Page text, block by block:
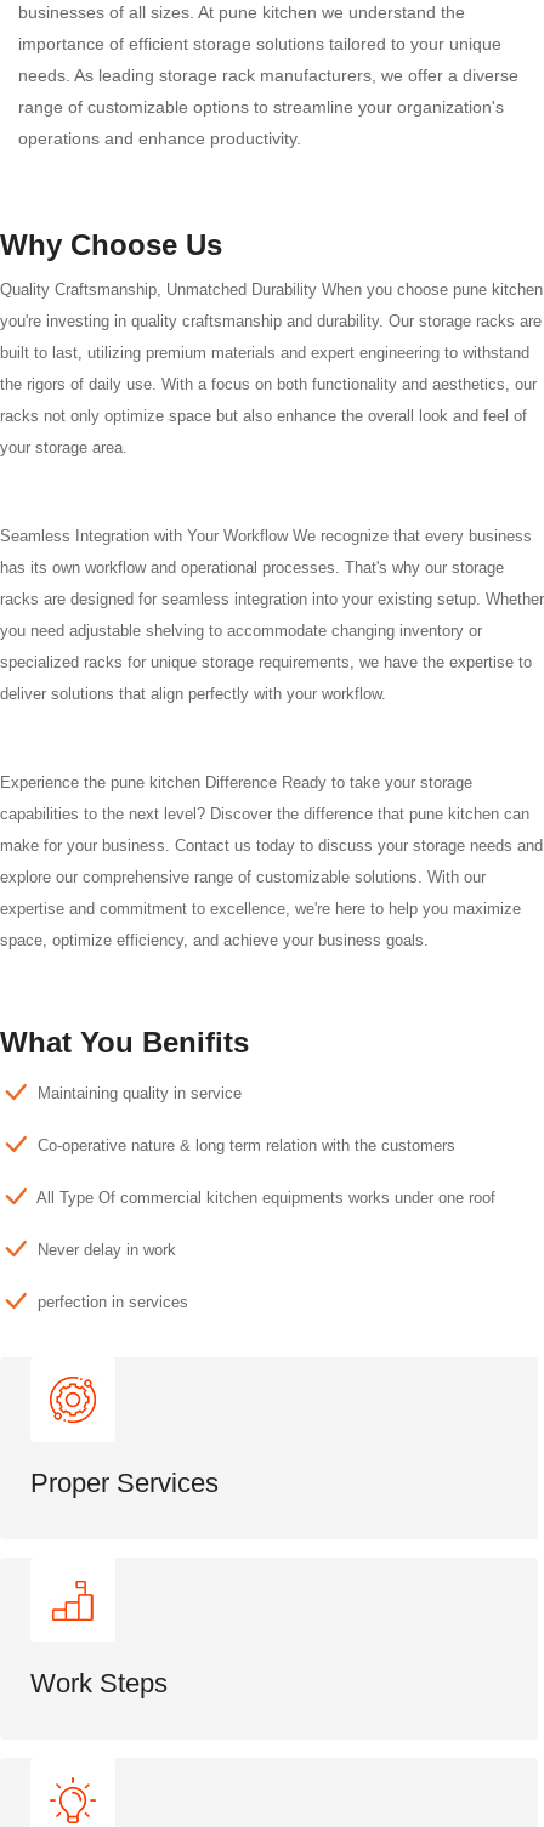
businesses of all sizes. At pune kitchen we understand the
importance of efficient storage solutions tailored to your unique
needs. As leading storage rack manufacturers, we offer a diverse
range of customizable options to streamline your organization's
operations and enhance productivity.
Why Choose Us
Quality Craftsmanship, Unmatched Durability When you choose pune kitchen
you're investing in quality craftsmanship and durability. Our storage racks are
built to last, utilizing premium materials and expert engineering to withstand
the rigors of daily use. With a focus on both functionality and aesthetics, our
racks not only optimize space but also enhance the overall look and feel of
your storage area.
Seamless Integration with Your Workflow We recognize that every business
has its own workflow and operational processes. That's why our storage
racks are designed for seamless integration into your existing setup. Whether
you need adjustable shelving to accommodate changing inventory or
specialized racks for unique storage requirements, we have the expertise to
deliver solutions that align perfectly with your workflow.
Experience the pune kitchen Difference Ready to take your storage
capabilities to the next level? Discover the difference that pune kitchen can
make for your business. Contact us today to discuss your storage needs and
explore our comprehensive range of customizable solutions. With our
expertise and commitment to excellence, we're here to help you maximize
space, optimize efficiency, and achieve your business goals.
What You Benifits
Maintaining quality in service
Co-operative nature & long term relation with the customers
All Type Of commercial kitchen equipments works under one roof
Never delay in work
perfection in services
Proper Services
Work Steps